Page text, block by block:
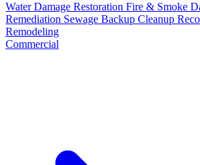
Water Damage Restoration Fire & Smoke
Remediation Sewage Backup Cleanup
Remodeling
Commercial